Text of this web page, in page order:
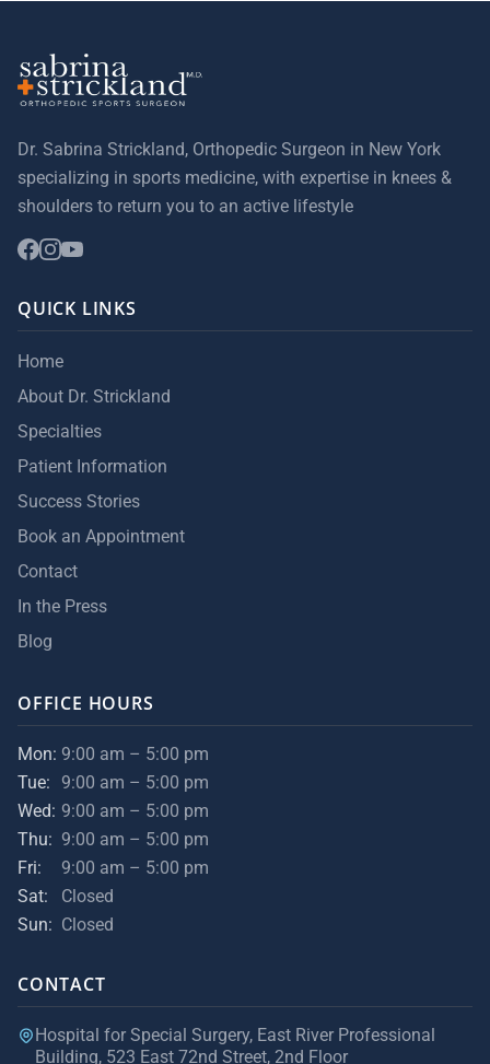
Dr. Sabrina Strickland, Orthopedic Surgeon in New York
specializing in sports medicine, with expertise in knees &
shoulders to return you to an active lifestyle
QUICK LINKS
Home
About Dr. Strickland
Specialties
Patient Information
Success Stories
Book an Appointment
Contact
In the Press
Blog
OFFICE HOURS
Mon: 9:00 am – 5:00 pm
Tue:
9:00 am – 5:00 pm
Wed: 9:00 am – 5:00 pm
Thu: 9:00 am – 5:00 pm
Fri:
9:00 am – 5:00 pm
Sat:
Closed
Sun: Closed
CONTACT
Hospital for Special Surgery, East River Professional
Building, 523 East 72nd Street, 2nd Floor